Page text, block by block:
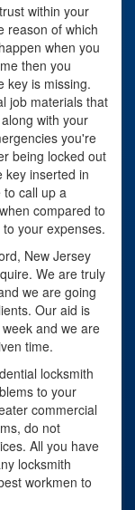
within your
reason of which
when you
then you
key is missing.
job materials that
with your
you're
being locked out
key inserted in
call up a
compared to
your expenses.
New Jersey
We are truly
we are going
Our aid is
and we are
time.
locksmith
to your
commercial
do not
All you have
locksmith
workmen to